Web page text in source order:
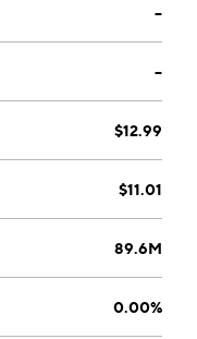
NY.
--
--
$12.99
$11.01
89.6M
0.00%